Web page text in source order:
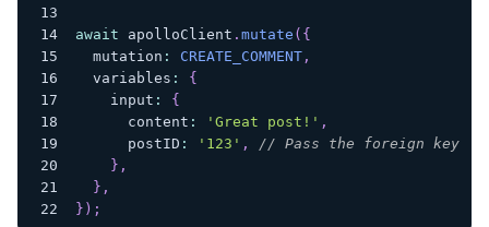
await apolloClient . mutate ( {
  mutation
: CREATE_COMMENT,
  variables
:
{
    input
:
{
      content
: 'Great post!' ,
      postID
: '123' ,
// Pass the foreign key
} ,
} ,
} ) ;